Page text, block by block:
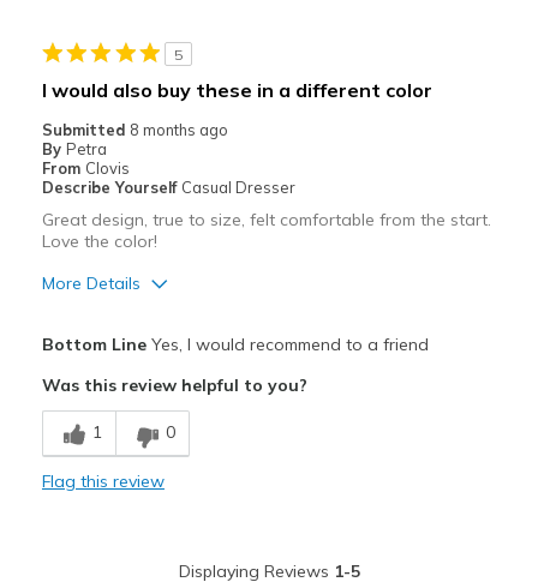
Casual Wear
Width
Feels true to width
Sizing
Feels true to size
5
I would also buy these in a different color
Submitted 8 months ago
By Petra
From Clovis
Describe Yourself Casual Dresser
Great design, true to size, felt comfortable from the start.
Love the color!
More Details
Breathe Well
Comfortable
Bottom LineYes, I would recommend to a friend
Was this review helpful to you?
1 0
Flag this review
Displaying Reviews 1-5